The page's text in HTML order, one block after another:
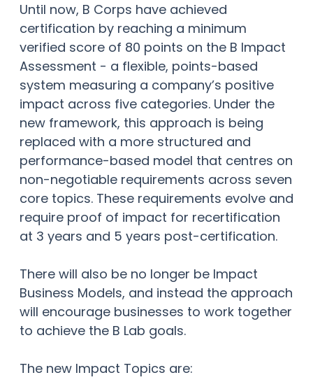
Until now, B Corps have achieved
certification by reaching a minimum
verified score of 80 points on the B Impact
Assessment - a flexible, points-based
system measuring a company’s positive
impact across five categories. Under the
new framework, this approach is being
replaced with a more structured and
performance-based model that centres on
non-negotiable requirements across seven
core topics. These requirements evolve and
require proof of impact for recertification
at 3 years and 5 years post-certification.
There will also be no longer be Impact
Business Models, and instead the approach
will encourage businesses to work together
to achieve the B Lab goals.
The new Impact Topics are: